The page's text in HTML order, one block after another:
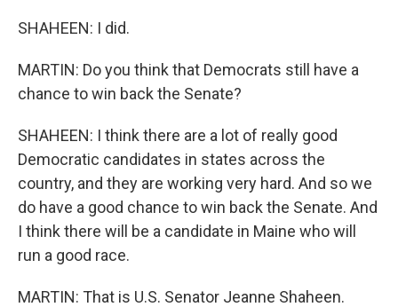
SHAHEEN: I did.
MARTIN: Do you think that Democrats still have a
chance to win back the Senate?
SHAHEEN: I think there are a lot of really good
Democratic candidates in states across the
country, and they are working very hard. And so we
do have a good chance to win back the Senate. And
I think there will be a candidate in Maine who will
run a good race.
MARTIN: That is U.S. Senator Jeanne Shaheen.